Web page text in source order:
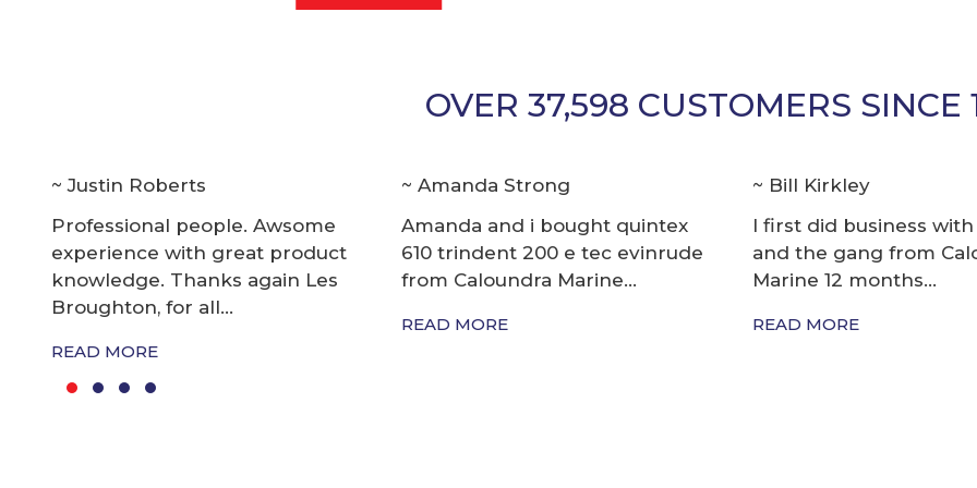
OVER 37,598 CUSTOMERS SINCE
Amanda Strong
Amanda and i bought quintex
610 trindent 200 e tec evinrude
from Caloundra Marine...
READ MORE
Bill Kirkley
I first did business with Steve
and the gang from Caloundra
Marine 12 months...
READ MORE
Richard Way
The staff there are so
know what they are
boats...
READ MORE